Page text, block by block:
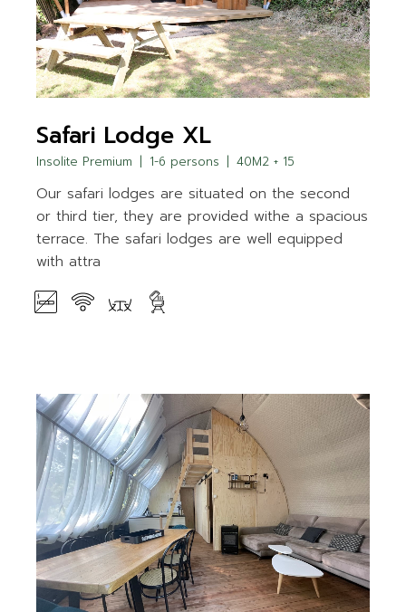
Safari Lodge XL
Insolite Premium 1-6 persons 40M2 + 15
Our safari lodges are situated on the second
or third tier, they are provided withe a spacious
terrace. The safari lodges are well equipped
with attra